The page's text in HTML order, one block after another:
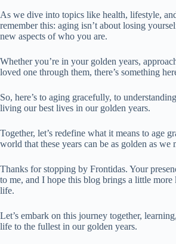
As we dive into topics like health, lifestyle,
remember this: aging isn’t about losing
new aspects of who you are.
Whether you’re in your golden years,
loved one through them, there’s something
So, here’s to aging gracefully, to
living our best lives in our golden years.
Together, let’s redefine what it means to age
world that these years can be as golden as we
Thanks for stopping by Frontidas. Your
to me, and I hope this blog brings a little
life.
Let’s embark on this journey together,
life to the fullest in our golden years.